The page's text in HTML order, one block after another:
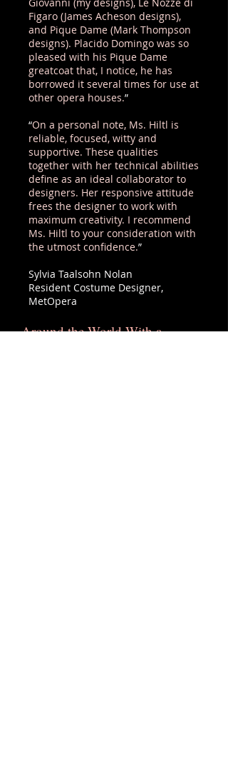
Figaro (James Acheson designs),
and Pique Dame (Mark Thompson
designs). Placido Domingo was so
pleased with his Pique Dame
greatcoat that, I notice, he has
borrowed it several times for use at
other opera houses.”
“On a personal note, Ms. Hiltl is
reliable, focused, witty and
supportive. These qualities
together with her technical abilities
define as an ideal collaborator to
designers. Her responsive attitude
frees the designer to work with
maximum creativity. I recommend
Ms. Hiltl to your consideration with
the utmost confidence.”
Sylvia Taalsohn Nolan
Resident Costume Designer,
MetOpera
Around the World With a